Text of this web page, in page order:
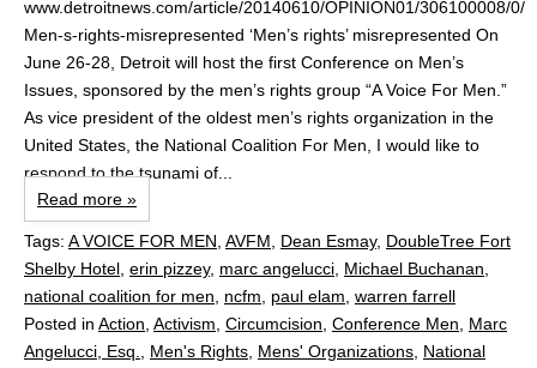
www.detroitnews.com/article/20140610/OPINION01/306100008/0/
Men-s-rights-misrepresented ‘Men’s rights’ misrepresented On
June 26-28, Detroit will host the first Conference on Men’s
Issues, sponsored by the men’s rights group “A Voice For Men.”
As vice president of the oldest men’s rights organization in the
United States, the National Coalition For Men, I would like to
respond to the tsunami of...
Read more »
Tags: A VOICE FOR MEN AVFM Dean Esmay, DoubleTree Fort
Shelby Hotel erin pizzey, marc angelucci Michael Buchanan
national coalition for men
ncfm paul elam warren farrell
Posted in Action Activism Circumcision Conference Men
Marc
Angelucci, Esq.
Men's Rights Mens' Organizations National